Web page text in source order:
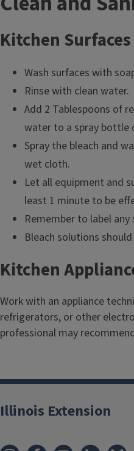
i
t
Kitchen Surfaces
Wash surfaces with
Rinse with clean water.
Add 2 Tablespoons of
water to a spray bottle
Spray the bleach and
wet cloth.
Let all equipment and
least 1 minute to be
Remember to label
Bleach solutions
Kitchen
Work with an appliance
refrigerators, or other
professional may
Illinois Extension